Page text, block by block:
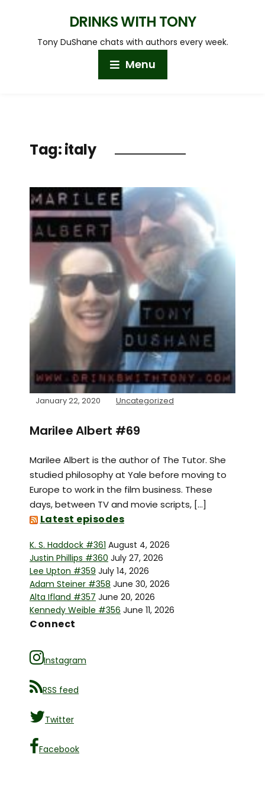
DRINKS WITH TONY
Tony DuShane chats with authors every week.
Menu
Tag:italy
January 22, 2020 Uncategorized
Marilee Albert #69
Marilee Albert is the author of The Tutor. She
studied philosophy at Yale before moving to
Europe to work in the film business. These
days, between TV and movie scripts, […]
Latest episodes
K. S. Haddock #361 August 4, 2026
Justin Phillips #360 July 27, 2026
Lee Upton #359 July 14, 2026
Adam Steiner #358 June 30, 2026
Alta Ifland #357 June 20, 2026
Kennedy Weible #356 June 11, 2026
Connect
Instagram
RSS feed
Twitter
Facebook